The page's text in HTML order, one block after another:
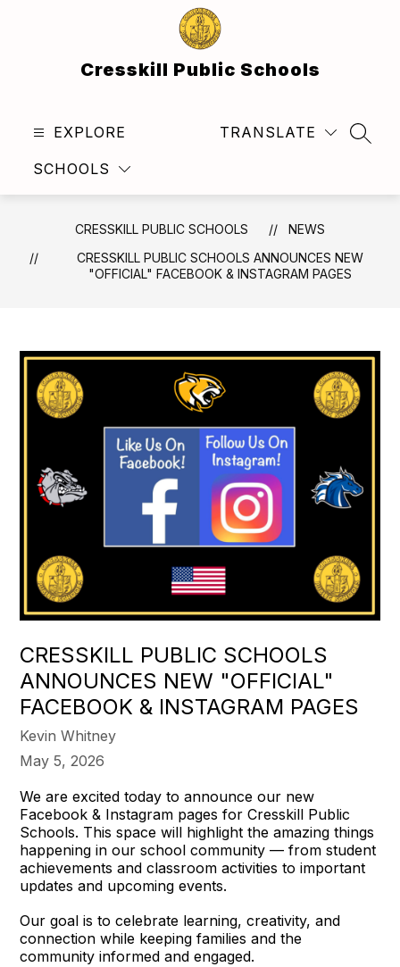
Cresskill Public Schools
EXPLORE
SCHOOLS
TRANSLATE
CRESSKILL PUBLIC SCHOOLS
NEWS
CRESSKILL PUBLIC SCHOOLS ANNOUNCES NEW
"OFFICIAL" FACEBOOK & INSTAGRAM PAGES
CRESSKILL PUBLIC SCHOOLS
ANNOUNCES NEW "OFFICIAL"
FACEBOOK & INSTAGRAM PAGES
Kevin Whitney
May 5, 2026
We are excited today to announce our new
Facebook & Instagram pages for Cresskill Public
Schools. This space will highlight the amazing things
happening in our school community — from student
achievements and classroom activities to important
updates and upcoming events.
Our goal is to celebrate learning, creativity, and
connection while keeping families and the
community informed and engaged.